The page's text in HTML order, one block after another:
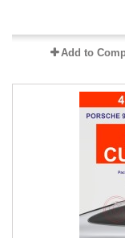
Add to